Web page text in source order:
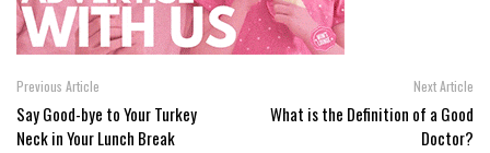
Previous Article
Say Good-bye to Your Turkey
Neck in Your Lunch Break
Next Article
What is the Definition of a Good
Doctor?